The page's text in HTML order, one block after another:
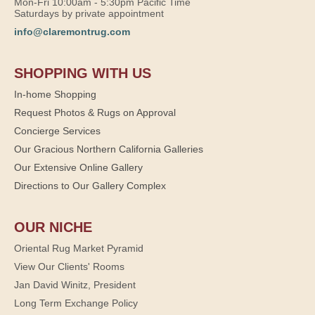
Saturdays by private appointment
info@claremontrug.com
SHOPPING WITH US
In-home Shopping
Request Photos & Rugs on Approval
Concierge Services
Our Gracious Northern California Galleries
Our Extensive Online Gallery
Directions to Our Gallery Complex
OUR NICHE
Oriental Rug Market Pyramid
View Our Clients' Rooms
Jan David Winitz, President
Long Term Exchange Policy